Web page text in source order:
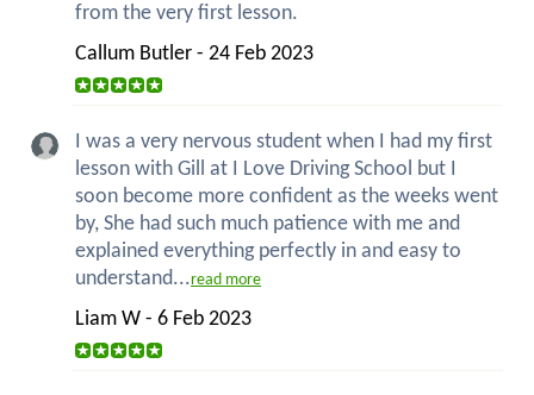
from the very first lesson.
Callum Butler - 24 Feb 2023
I was a very nervous student when I had my first
lesson with Gill at I Love Driving School but I
soon become more confident as the weeks went
by, She had such much patience with me and
explained everything perfectly in and easy to
understand...read more
Liam W - 6 Feb 2023